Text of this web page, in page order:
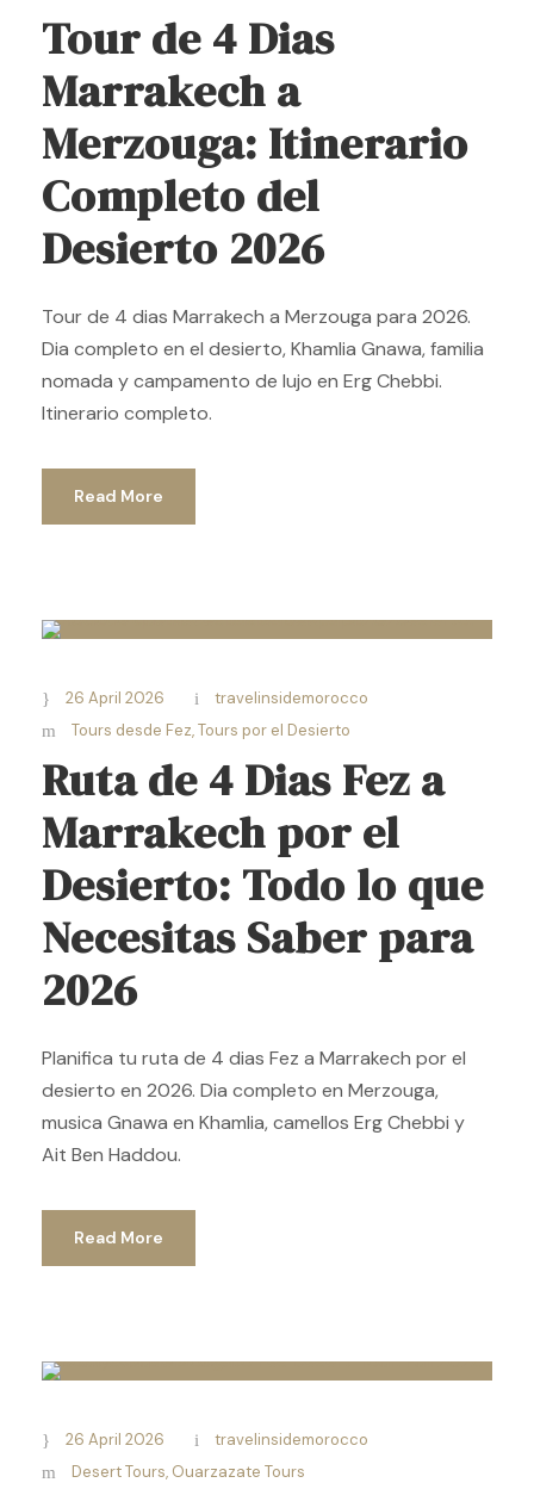
Tour de 4 Dias
Marrakech a
Merzouga: Itinerario
Completo del
Desierto 2026
Tour de 4 dias Marrakech a Merzouga para 2026.
Dia completo en el desierto, Khamlia Gnawa, familia
nomada y campamento de lujo en Erg Chebbi.
Itinerario completo.
Read More
26 April 2026
travelinsidemorocco
Tours desde Fez,Tours por el Desierto
Ruta de 4 Dias Fez a
Marrakech por el
Desierto: Todo lo que
Necesitas Saber para
2026
Planifica tu ruta de 4 dias Fez a Marrakech por el
desierto en 2026. Dia completo en Merzouga,
musica Gnawa en Khamlia, camellos Erg Chebbi y
Ait Ben Haddou.
Read More
26 April 2026
travelinsidemorocco
Desert Tours, Ouarzazate Tours